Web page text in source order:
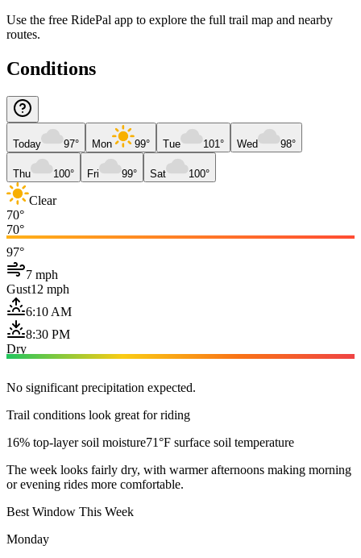
Use the free RidePal app to explore the full trail map and nearby
routes.
Conditions
Today 97° Mon 99° Tue 101° Wed 98°
Thu 100° Fri 99° Sat 100°
Clear
70°
70°
97°
7 mph
Gust12 mph
6:10 AM
8:30 PM
Dry
No significant precipitation expected.
Trail conditions look great for riding
16% top-layer soil moisture71°F surface soil temperature
The week looks fairly dry, with warmer afternoons making morning
or evening rides more comfortable.
Best Window This Week
Monday